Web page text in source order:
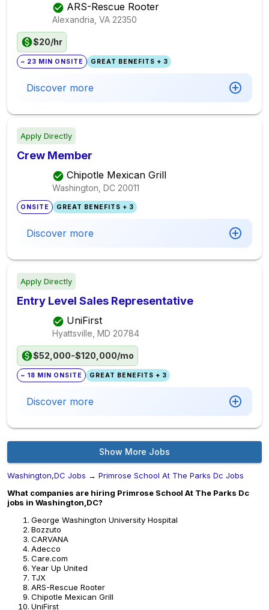
ARS-Rescue Rooter
Alexandria, VA 22350
$20/hr
~ 23 MIN ONSITE GREAT BENEFITS + 3
Discover more
Apply Directly
Crew Member
Chipotle Mexican Grill
Washington, DC 20011
ONSITE GREAT BENEFITS + 3
Discover more
Apply Directly
Entry Level Sales Representative
UniFirst
Hyattsville, MD 20784
$52,000-$120,000/mo
~ 18 MIN ONSITE GREAT BENEFITS + 3
Discover more
Show More Jobs
Washington,DC Jobs → Primrose School At The Parks Dc Jobs
What companies are hiring Primrose School At The Parks Dc
jobs in Washington,DC?
George Washington University Hospital
Bozzuto
CARVANA
Adecco
Care.com
Year Up United
TJX
ARS-Rescue Rooter
Chipotle Mexican Grill
UniFirst